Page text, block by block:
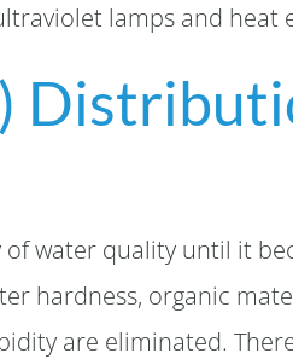
lamps and heat
of water quality until it
hardness, organic
are eliminated.